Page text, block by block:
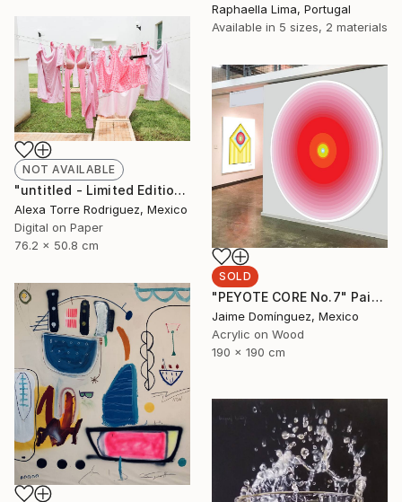
Raphaella Lima, Portugal
Available in 5 sizes, 2 materials
NOT AVAILABLE
"untitled - Limited Edition 1 of 10" Photograph
Alexa Torre Rodriguez, Mexico
Digital on Paper
76.2 x 50.8 cm
SOLD
"PEYOTE CORE No.7" Painting
Jaime Domínguez, Mexico
Acrylic on Wood
190 x 190 cm